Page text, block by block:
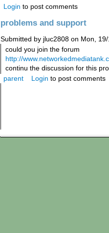
Login to post comments
problems and support
Submitted by jluc2808 on Mon,
could you join the forum
http://
continu the discussion for this
parent
Login to post comments